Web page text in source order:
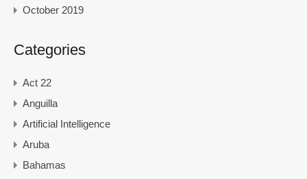
October 2019
Categories
Act 22
Anguilla
Artificial Intelligence
Aruba
Bahamas